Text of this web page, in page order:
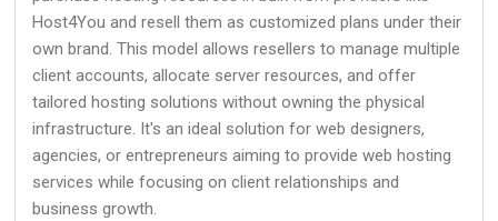
Host4You and resell them as customized plans under their
own brand. This model allows resellers to manage multiple
client accounts, allocate server resources, and offer
tailored hosting solutions without owning the physical
infrastructure. It's an ideal solution for web designers,
agencies, or entrepreneurs aiming to provide web hosting
services while focusing on client relationships and
business growth.